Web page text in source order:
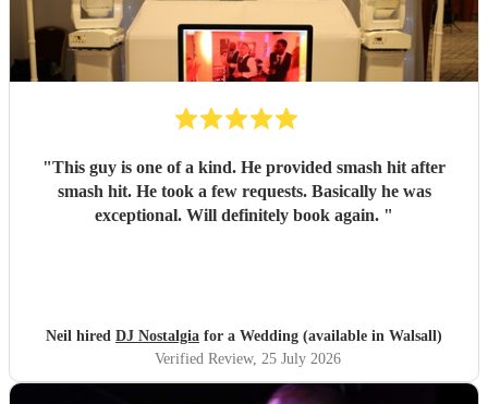
"This guy is one of a kind. He provided smash hit after
smash hit. He took a few requests. Basically he was
exceptional. Will definitely book again. "
Neil hired DJ Nostalgia for a Wedding (available in Walsall)
Verified Review, 25 July 2026